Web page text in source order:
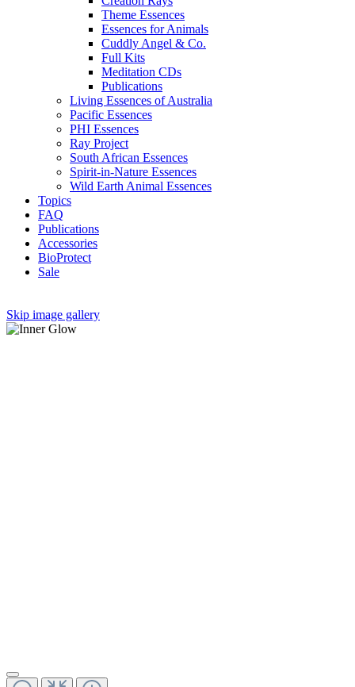
Theme Essences
Essences for Animals
Cuddly Angel & Co.
Full Kits
Meditation CDs
Publications
Living Essences of Australia
Pacific Essences
PHI Essences
Ray Project
South African Essences
Spirit-in-Nature Essences
Wild Earth Animal Essences
Topics
FAQ
Publications
Accessories
BioProtect
Sale
Skip image gallery